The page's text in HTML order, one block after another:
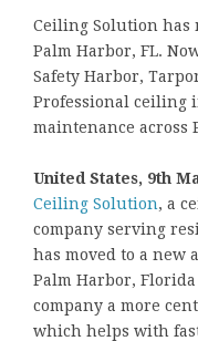
Ceiling Solution has
Palm Harbor, FL.
Safety Harbor,
Professional ceiling
maintenance across
United States, 9th
Ceiling Solution, a
company serving
has moved to a new
Palm Harbor,
company a more
which helps with